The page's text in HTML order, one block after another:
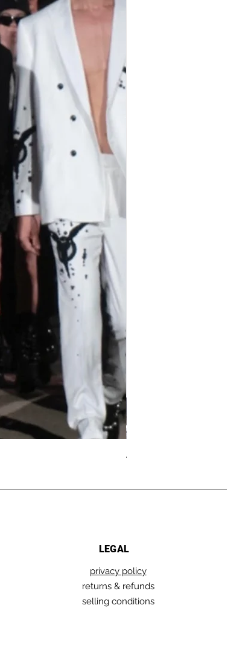
AMERICAN
Regular Price
€289.00
LEGAL
privacy policy
returns & refunds
selling conditions